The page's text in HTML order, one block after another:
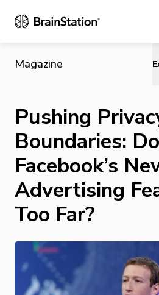
Magazine
Pushing
Boundaries:
Facebook’s
Advertising
Too Far?